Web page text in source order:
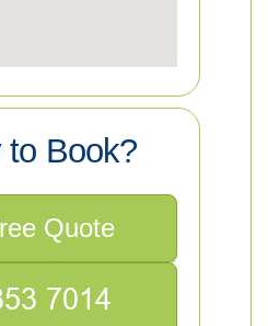
to Book?
Quote